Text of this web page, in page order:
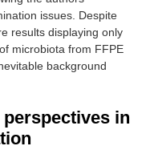
issues. Despite
results displaying only
microbiota from FFPE
background
in